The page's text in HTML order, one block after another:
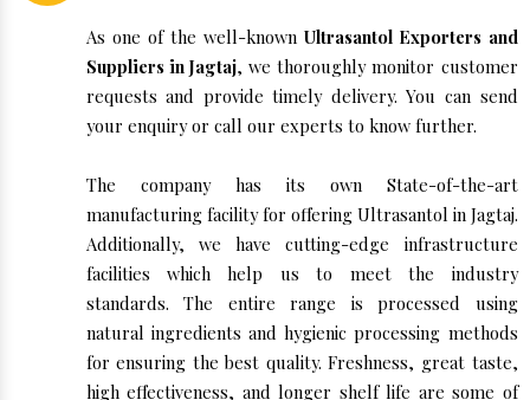
As one of the well-knownUltrasantol Exporters and
Suppliers in Jagtaj, we thoroughly monitor customer
requests and provide timely delivery. You can send
your enquiry or call our experts to know further.
The company has its own State-of-the-art
manufacturing facility for offering Ultrasantol in Jagtaj.
Additionally, we have cutting-edge infrastructure
facilities which help us to meet the industry
standards. The entire range is processed using
natural ingredients and hygienic processing methods
for ensuring the best quality. Freshness, great taste,
high effectiveness, and longer shelf life are some of